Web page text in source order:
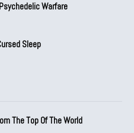
Warfare
Sleep
The Top Of The World